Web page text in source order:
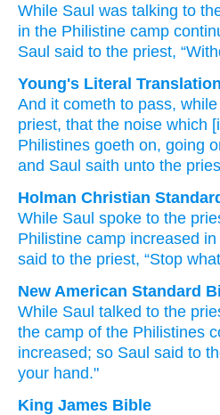
While Saul was talking to
in the Philistine camp
Saul said to the priest,
Young's Literal Translation
And it cometh to pass, while
priest, that the noise which
Philistines goeth on, going
and Saul saith unto the
Holman Christian
While Saul spoke to the
Philistine camp increased
said to the priest, “Stop
New American Standard
While Saul talked to the
the camp of the Philistines
increased; so Saul said to
your hand."
King James Bible